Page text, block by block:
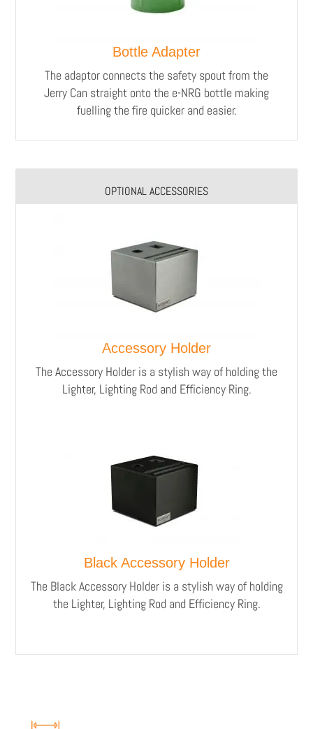
Bottle Adapter
The adaptor connects the safety spout from the
Jerry Can straight onto the e-NRG bottle making
fuelling the fire quicker and easier.
OPTIONAL ACCESSORIES
Accessory Holder
The Accessory Holder is a stylish way of holding the
Lighter, Lighting Rod and Efficiency Ring.
Black Accessory Holder
The Black Accessory Holder is a stylish way of holding
the Lighter, Lighting Rod and Efficiency Ring.